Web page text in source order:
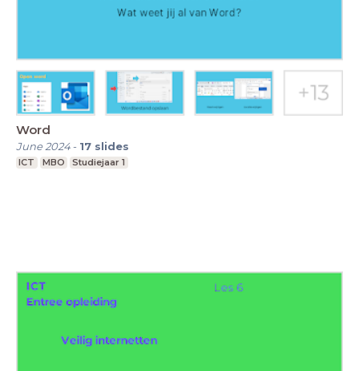
Word
June 2024- 17 slides
ICT MBO Studiejaar 1